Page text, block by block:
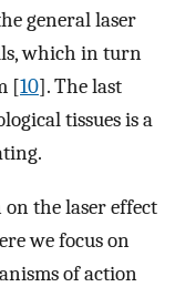
general laser
which in turn
[10]. The last
tissues is a
the laser effect
we focus on
of action